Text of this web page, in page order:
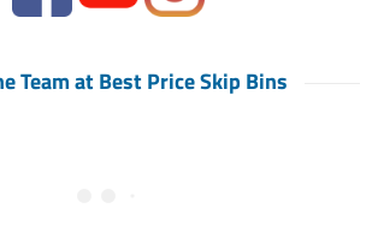
Team at Best Price Skip Bins